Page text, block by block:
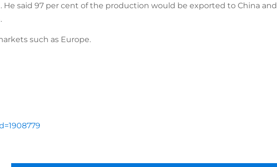
said 97 per cent of the production would be exported to China and
such as Europe.